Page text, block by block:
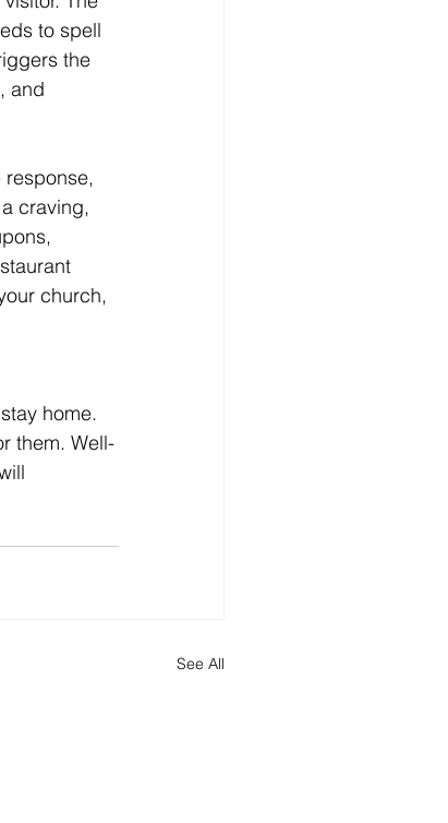
to spell
the
and
craving,
church,
them. Well-
See All